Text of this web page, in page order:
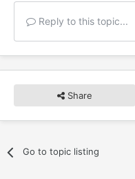
Reply to this topic...
Share
Go to topic listing